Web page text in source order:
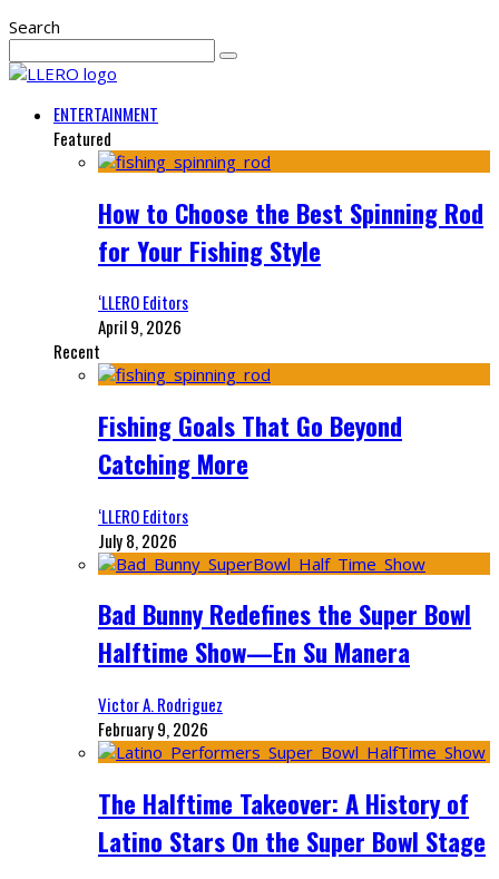
Search
ENTERTAINMENT
Featured
How to Choose the Best Spinning Rod
for Your Fishing Style
‘LLERO Editors
April 9, 2026
Recent
Fishing Goals That Go Beyond
Catching More
‘LLERO Editors
July 8, 2026
Bad Bunny Redefines the Super Bowl
Halftime Show—En Su Manera
Victor A. Rodriguez
February 9, 2026
The Halftime Takeover: A History of
Latino Stars On the Super Bowl Stage